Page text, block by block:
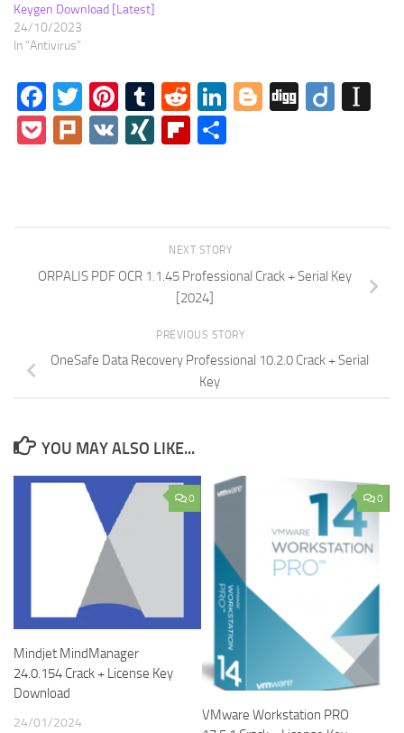
Keygen Download [Latest]
24/10/2023
In "Antivirus"
Facebook
Twitter
Pinterest
Tumblr
RedditLinkedIn
Blogger
DiggDiigo
Pocket
Plurk
VK XINGFlipboard
NEXT STORY
ORPALIS PDF OCR 1.1.45 Professional Crack + Serial Key
[2024]
PREVIOUS STORY
OneSafe Data Recovery Professional 10.2.0 Crack + Serial
Key
YOU MAY ALSO LIKE...
0
Mindjet MindManager
24.0.154 Crack + License Key
Download
24/01/2024
0
VMware Workstation PRO